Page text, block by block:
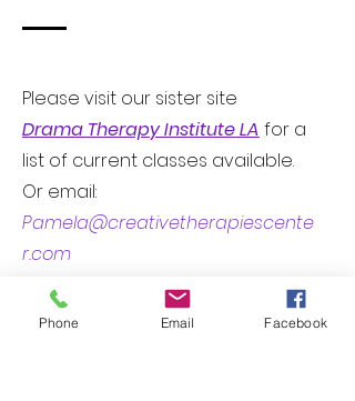
Please visit our sister site
Drama Therapy Institute LA for a
list of current classes available.
Or email:
Pamela@creativetherapiescente
r.com
if you have any questions about
upcoming classes.
Phone Email Facebook